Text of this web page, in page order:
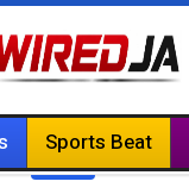
Sports Beat